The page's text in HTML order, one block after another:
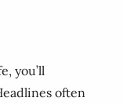
you’ll
often